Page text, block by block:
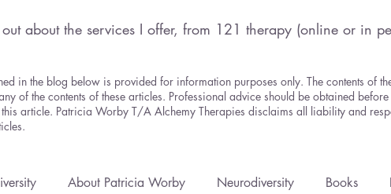
about the services I offer, from 121 therapy (online or in
in the blog below is provided for information purposes only. The contents of
of the contents of these articles. Professional advice should be obtained
this article. Patricia Worby T/A Alchemy Therapies disclaims all liability and
About Patricia Worby Neurodiversity Books